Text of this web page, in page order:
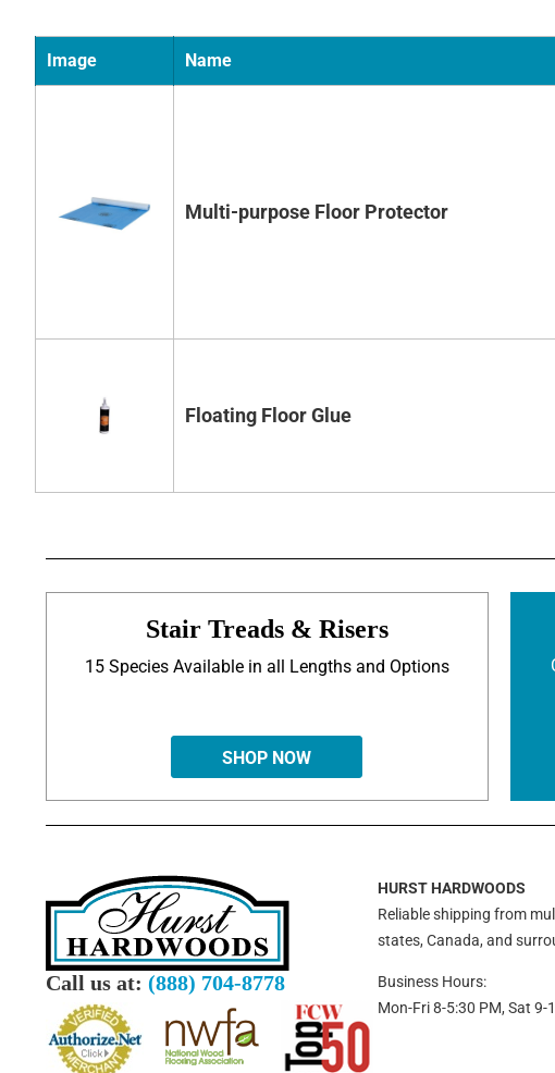
Image Name
Multi-purpose Floor Protector
Floating Floor Glue
Stair Treads & Risers
15 Species Available in all Lengths and Options
SHOP NOW
Call us at: (888) 704-8778
HURST HARDWOODS
Reliable shipping from
states, Canada, and
Business Hours:
Mon-Fri 8-5:30 PM, Sat 9-